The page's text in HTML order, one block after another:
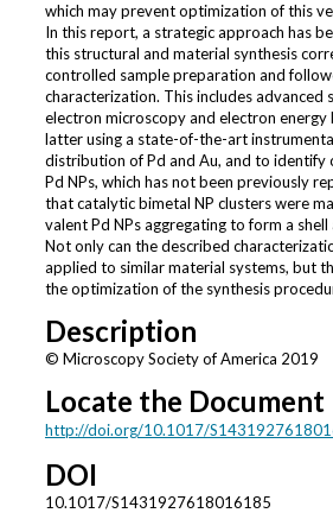
which may prevent optimization of this
In this report, a strategic approach has
this structural and material synthesis
controlled sample preparation and
characterization. This includes advanced
electron microscopy and electron
latter using a state-of-the-art
distribution of Pd and Au, and to identify
Pd NPs, which has not been previously
that catalytic bimetal NP clusters were
valent Pd NPs aggregating to form a shell
Not only can the described
applied to similar material systems, but
the optimization of the synthesis
Description
© Microscopy Society of America 2019
Locate the Document
http://doi.org/10.1017/
DOI
10.1017/S1431927618016185